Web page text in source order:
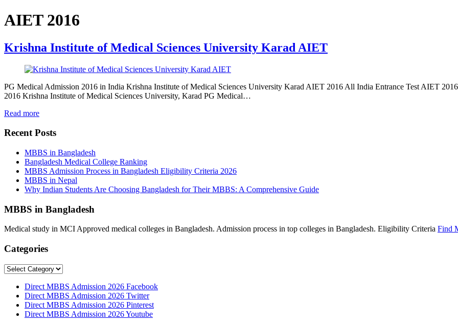
AIET 2016
Krishna Institute of Medical Sciences University Karad AIET
PG Medical Admission 2016 in India Krishna Institute of Medical Sciences University Karad AIET 2016 All India Entrance Test AIET
2016 Krishna Institute of Medical Sciences University, Karad PG Medical…
Read more
Recent Posts
MBBS in Bangladesh
Bangladesh Medical College Ranking
MBBS Admission Process in Bangladesh Eligibility Criteria 2026
MBBS in Nepal
Why Indian Students Are Choosing Bangladesh for Their MBBS: A Comprehensive Guide
MBBS in Bangladesh
Medical study in MCI Approved medical colleges in Bangladesh. Admission process in top colleges in Bangladesh. Eligibility Criteria Find
Categories
Categories
Direct MBBS Admission 2026 Facebook
Direct MBBS Admission 2026 Twitter
Direct MBBS Admission 2026 Pinterest
Direct MBBS Admission 2026 Youtube